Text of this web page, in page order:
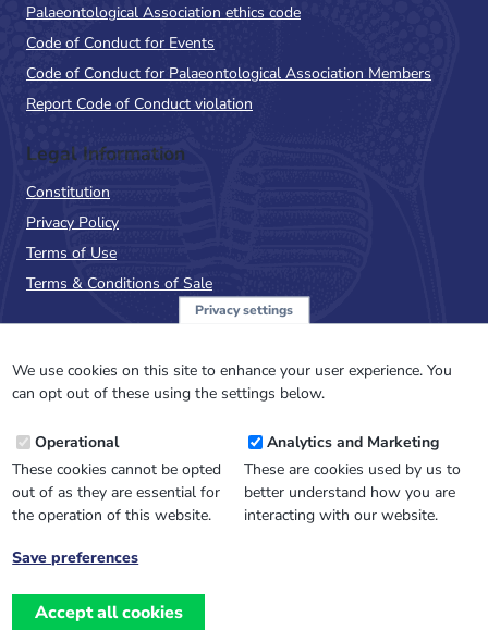
Palaeontological Association ethics code
Code of Conduct for Events
Code of Conduct for Palaeontological Association Members
Report Code of Conduct violation
Legal Information
Constitution
Privacy Policy
Terms of Use
Terms & Conditions of Sale
NewsFlash
Email
Address
Privacy settings
We use cookies on this site to enhance your user experience. You
can opt out of these using the settings below.
Operational
These cookies cannot be opted
out of as they are essential for
the operation of this website.
Analytics and Marketing
These are cookies used by us to
better understand how you are
interacting with our website.
Save preferences
Accept all cookies